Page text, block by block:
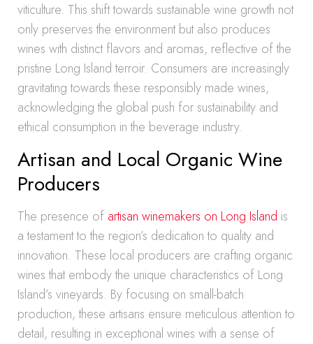
viticulture. This shift towards sustainable wine growth not
only preserves the environment but also produces
wines with distinct flavors and aromas, reflective of the
pristine Long Island terroir. Consumers are increasingly
gravitating towards these responsibly made wines,
acknowledging the global push for sustainability and
ethical consumption in the beverage industry.
Artisan and Local Organic Wine
Producers
The presence of artisan winemakers on Long Island is
a testament to the region’s dedication to quality and
innovation. These local producers are crafting organic
wines that embody the unique characteristics of Long
Island’s vineyards. By focusing on small-batch
production, these artisans ensure meticulous attention to
detail, resulting in exceptional wines with a sense of